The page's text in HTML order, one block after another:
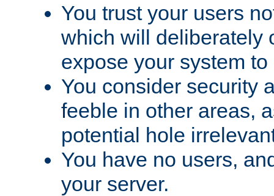
You trust your users
which will deliberately
expose your system
You consider security
feeble in other areas,
potential hole
You have no users,
your server.